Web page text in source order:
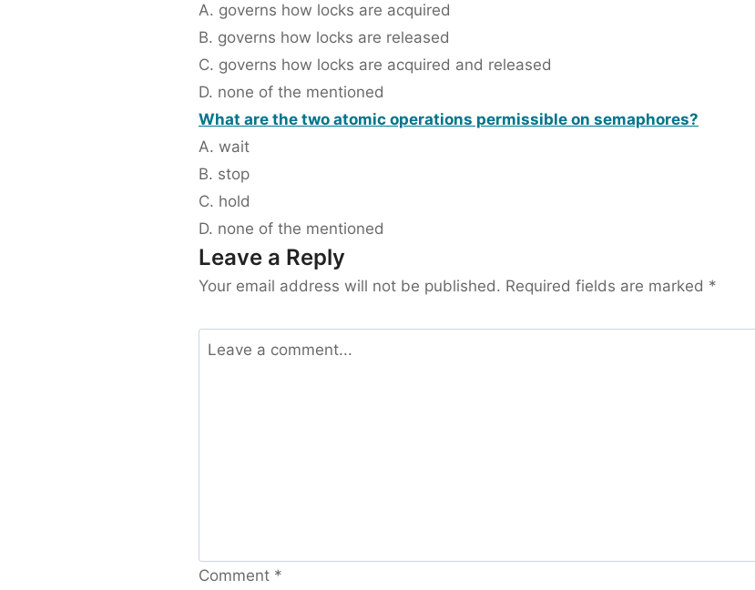
A. governs how locks are acquired
B. governs how locks are released
C. governs how locks are acquired and released
D. none of the mentioned
What are the two atomic operations permissible on semaphores?
A. wait
B. stop
C. hold
D. none of the mentioned
Leave a Reply
Your email address will not be published. Required fields are marked *
Comment *